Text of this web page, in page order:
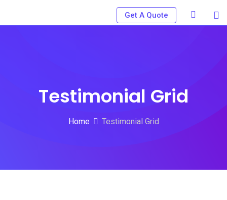
Get A Quote
Testimonial Grid
Home Testimonial Grid